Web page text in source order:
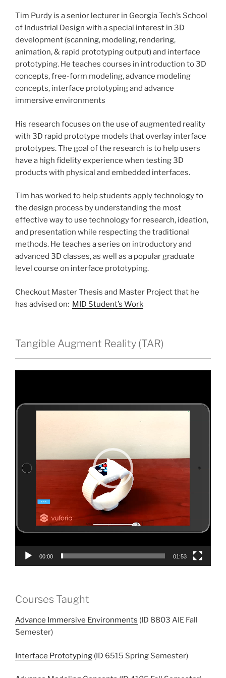
Tim Purdy is a senior lecturer in Georgia Tech’s School
of Industrial Design with a special interest in 3D
development (scanning, modeling, rendering,
animation, & rapid prototyping output) and interface
prototyping. He teaches courses in introduction to 3D
concepts, free-form modeling, advance modeling
concepts, interface prototyping and advance
immersive environments
His research focuses on the use of augmented reality
with 3D rapid prototype models that overlay interface
prototypes. The goal of the research is to help users
have a high fidelity experience when testing 3D
products with physical and embedded interfaces.
Tim has worked to help students apply technology to
the design process by understanding the most
effective way to use technology for research, ideation,
and presentation while respecting the traditional
methods. He teaches a series on introductory and
advanced 3D classes, as well as a popular graduate
level course on interface prototyping.
Checkout Master Thesis and Master Project that he
has advised on: MID Student’s Work
Tangible Augment Reality (TAR)
00:00 01:53
Courses Taught
Advance Immersive Environments (ID 8803 AIE Fall
Semester)
Interface Prototyping (ID 6515 Spring Semester)